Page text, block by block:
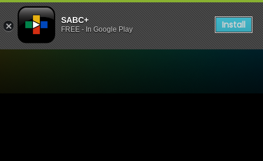
SABC+
FREE - In Google Play Install